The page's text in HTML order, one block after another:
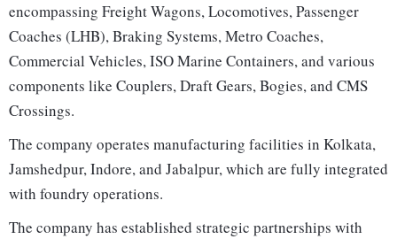
encompassing Freight Wagons, Locomotives, Passenger
Coaches (LHB), Braking Systems, Metro Coaches,
Commercial Vehicles, ISO Marine Containers, and various
components like Couplers, Draft Gears, Bogies, and CMS
Crossings.
The company operates manufacturing facilities in Kolkata,
Jamshedpur, Indore, and Jabalpur, which are fully integrated
with foundry operations.
The company has established strategic partnerships with